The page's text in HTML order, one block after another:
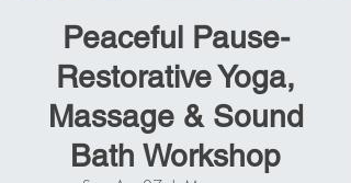
Peaceful Pause-
Restorative Yoga,
Massage & Sound
Bath Workshop